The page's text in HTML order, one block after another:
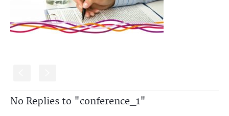
No Replies to "conference_1"